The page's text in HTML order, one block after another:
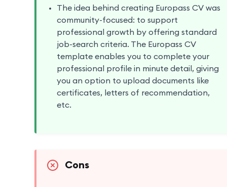
The idea behind creating Europass CV was
community-focused: to support
professional growth by offering standard
job-search criteria. The Europass CV
template enables you to complete your
professional profile in minute detail, giving
you an option to upload documents like
certificates, letters of recommendation,
etc.
Cons